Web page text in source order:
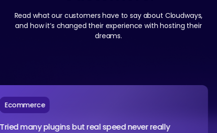
Read what our customers have to say about Cloudways,
and how it’s changed their experience with hosting their
dreams.
many plugins but real speed never really